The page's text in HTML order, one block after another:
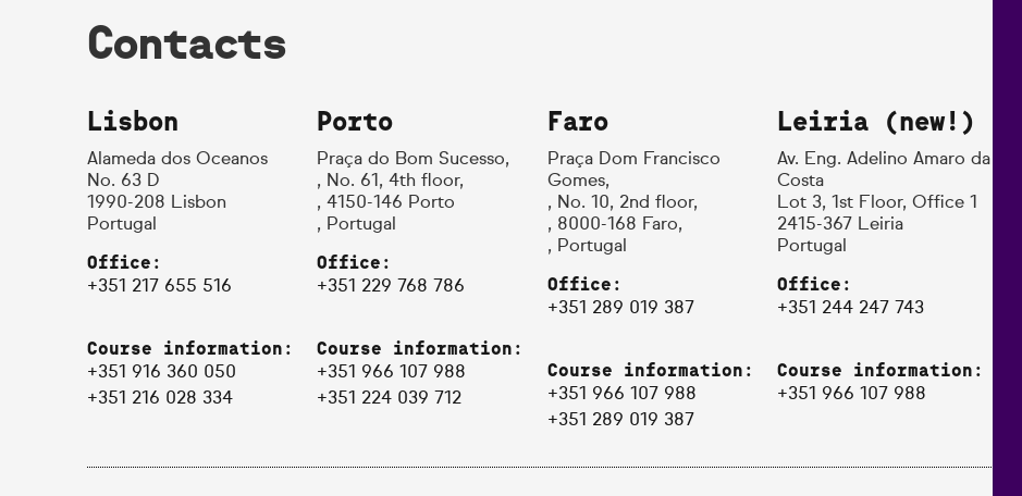
Contacts
Lisbon
Alameda dos Oceanos
No. 63 D
1990-208 Lisbon
Portugal
Office:
+351 217 655 516
Course information:
+351 916 360 050
+351 216 028 334
Porto
Praça do Bom Sucesso,
, No. 61, 4th floor,
, 4150-146 Porto
, Portugal
Office:
+351 229 768 786
Course information:
+351 966 107 988
+351 224 039 712
Faro
Praça Dom Francisco
Gomes,
, No. 10, 2nd floor,
, 8000-168 Faro,
, Portugal
Office:
+351 289 019 387
Course information:
+351 966 107 988
+351 289 019 387
Leiria (new!)
Av. Eng. Adelino Amaro da
Costa
Lot 3, 1st Floor, Office 1
2415-367 Leiria
Portugal
Office:
+351 244 247 743
Course information:
+351 966 107 988